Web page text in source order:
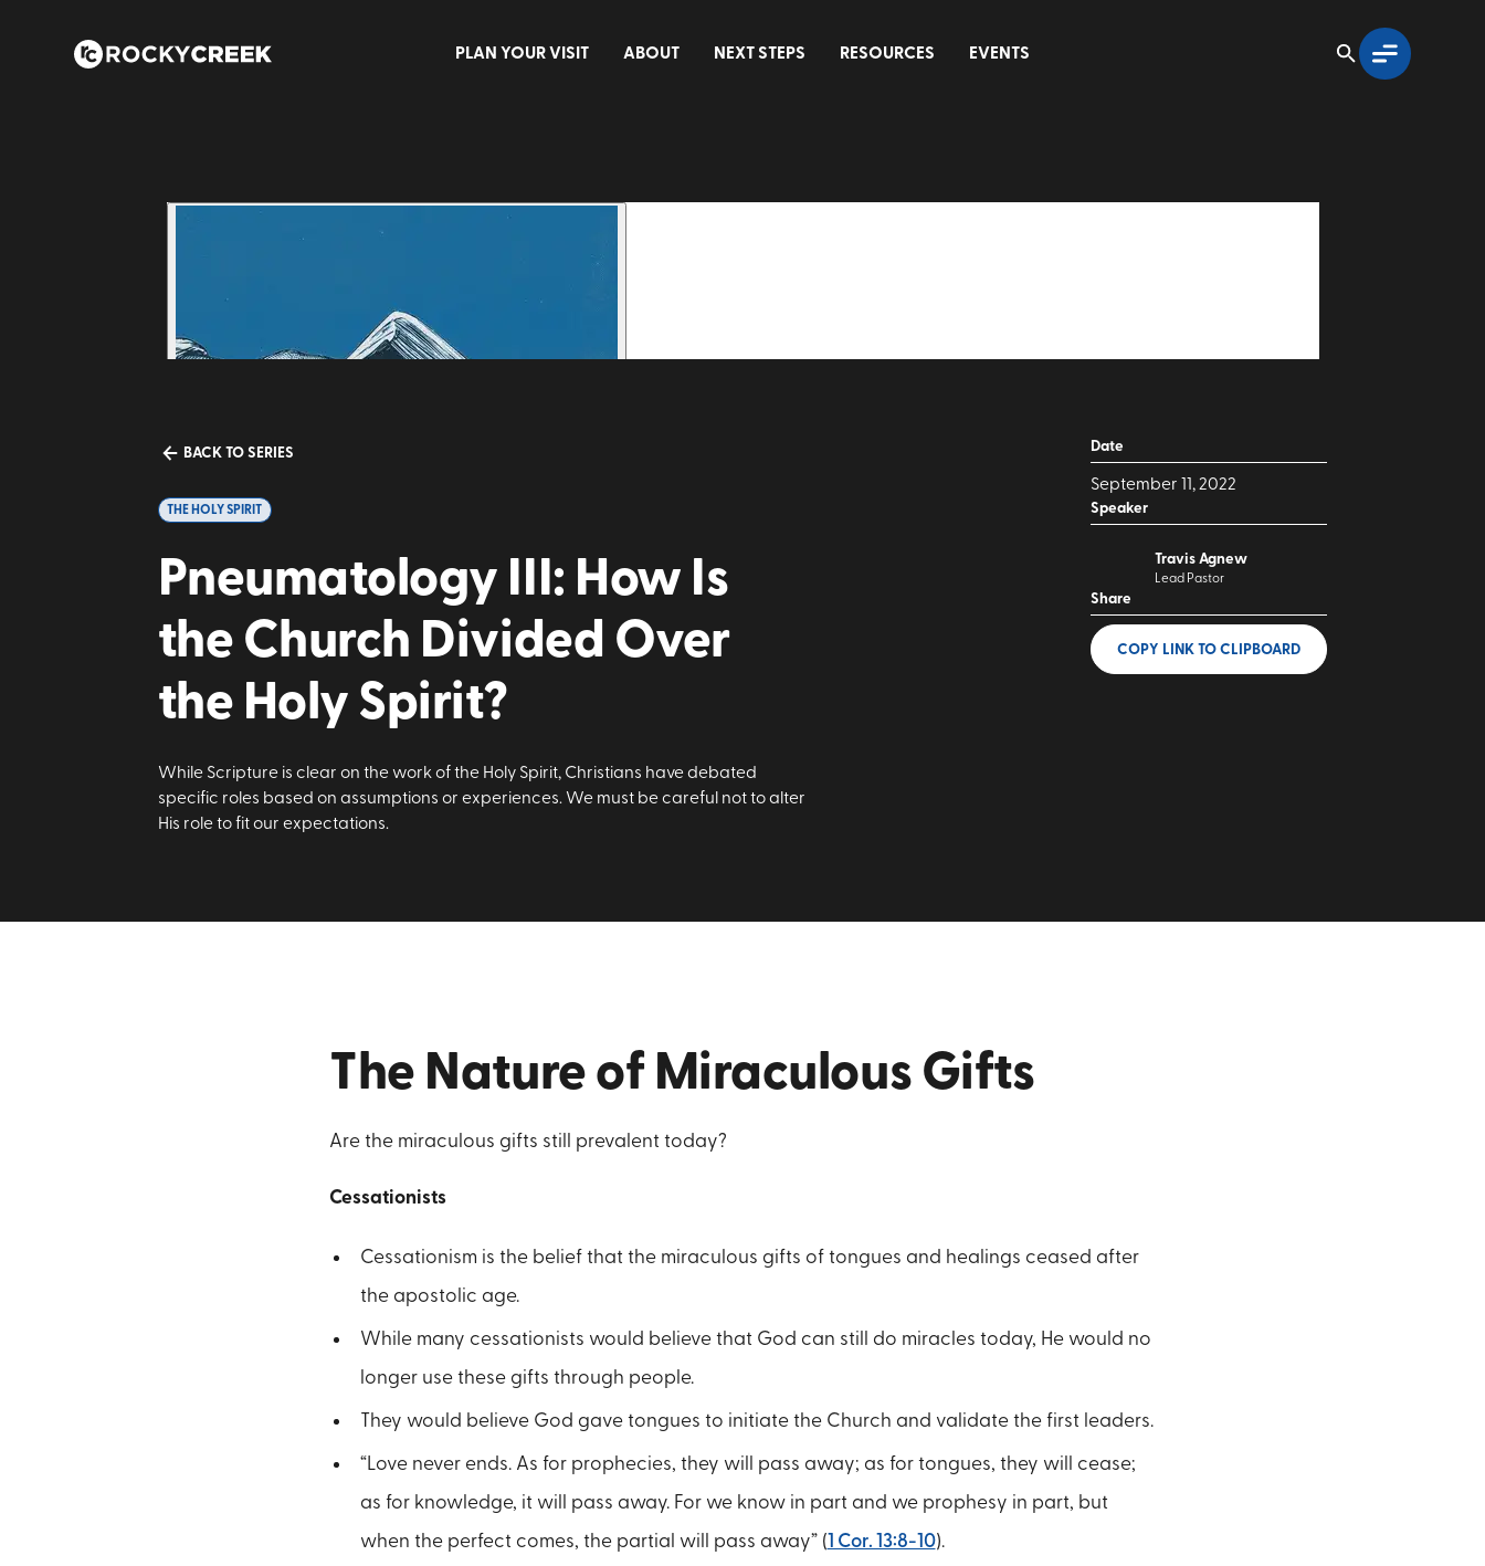
PLAN YOUR VISIT ABOUT NEXT STEPS RESOURCES EVENTS
BACK TO SERIES
THE HOLY SPIRIT
Pneumatology III: How Is
the Church Divided Over
the Holy Spirit?
While Scripture is clear on the work of the Holy Spirit, Christians have debated
specific roles based on assumptions or experiences. We must be careful not to alter
His role to fit our expectations.
Date
September 11, 2022
Speaker
Travis Agnew
Lead Pastor
Share
COPY LINK TO CLIPBOARD
The Nature of Miraculous Gifts
Are the miraculous gifts still prevalent today?
Cessationists
Cessationism is the belief that the miraculous gifts of tongues and healings ceased after
the apostolic age.
While many cessationists would believe that God can still do miracles today, He would no
longer use these gifts through people.
They would believe God gave tongues to initiate the Church and validate the first leaders.
“Love never ends. As for prophecies, they will pass away; as for tongues, they will cease;
as for knowledge, it will pass away. For we know in part and we prophesy in part, but
when the perfect comes, the partial will pass away” (1 Cor. 13:8-10).